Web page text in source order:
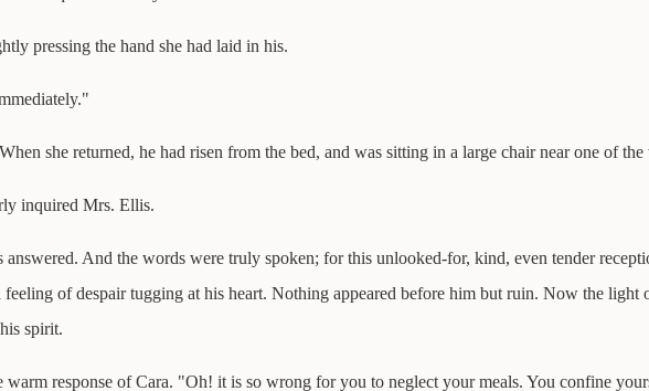
pressing the hand she had laid in his.
she returned, he had risen from the bed, and was sitting in a large chair near one of
inquired Mrs. Ellis.
answered. And the words were truly spoken; for this unlooked-for, kind, even tender
of despair tugging at his heart. Nothing appeared before him but ruin. Now the light
spirit.
response of Cara. "Oh! it is so wrong for you to neglect your meals. You confine